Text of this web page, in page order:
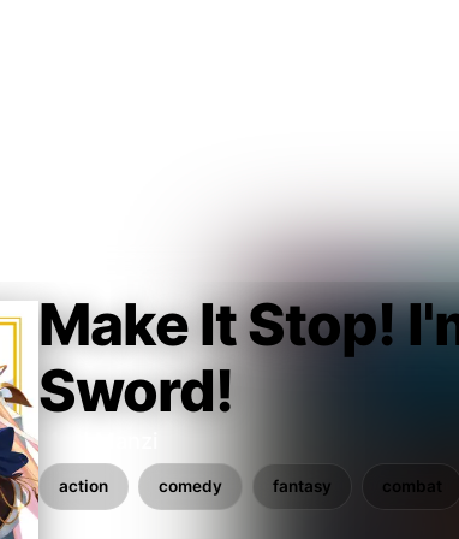
Make It Stop!
Sword!
action comedy fantasy combat